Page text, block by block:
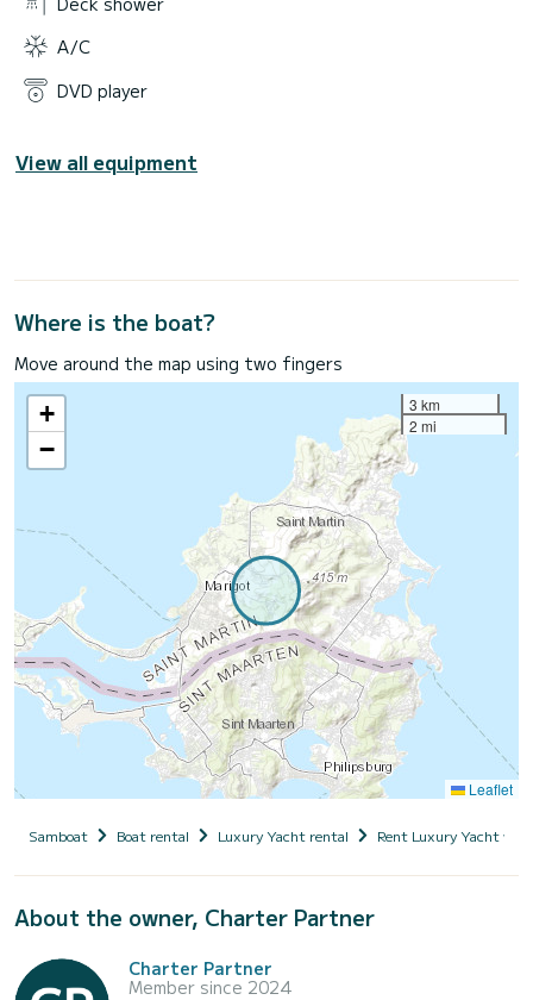
A/C
DVD player
View all equipment
Where is the boat?
Move around the map using two fingers
+
−
3 km
2 mi
Leaflet
Samboat Boat rental Luxury Yacht rental Rent Luxury Yacht
About the owner, Charter Partner
Charter Partner
Member since 2024